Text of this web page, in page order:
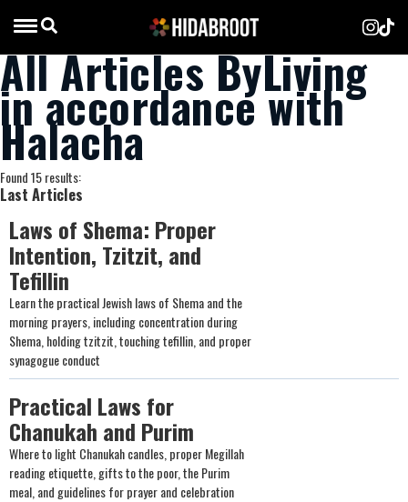
All Articles ByLiving
in accordance with
Halacha
Found 15 results:
Last Articles
Laws of Shema: Proper
Intention, Tzitzit, and
Tefillin
Learn the practical Jewish laws of Shema and the
morning prayers, including concentration during
Shema, holding tzitzit, touching tefillin, and proper
synagogue conduct
Practical Laws for
Chanukah and Purim
Where to light Chanukah candles, proper Megillah
reading etiquette, gifts to the poor, the Purim
meal, and guidelines for prayer and celebration